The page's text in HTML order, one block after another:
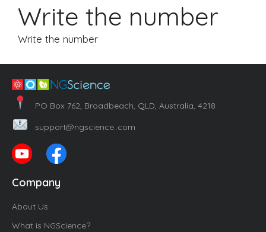
Write the number
Write the number
PO Box 762, Broadbeach, QLD, Australia, 4218
support@ngscience..com
Company
About Us
What is NGScience?